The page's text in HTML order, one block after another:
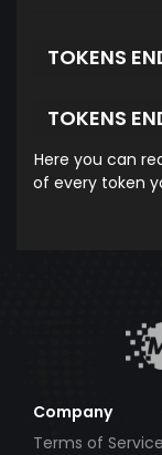
TOKENS
TOKENS
Here you can
of every token
Company
Terms of Service